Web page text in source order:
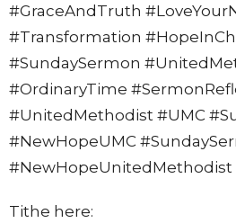
#GraceAndTruth
#Transformation
#SundaySermon
#OrdinaryTime
#UnitedMethodist #UMC
#NewHopeUMC
#NewHopeUnitedMethodist
Tithe here: